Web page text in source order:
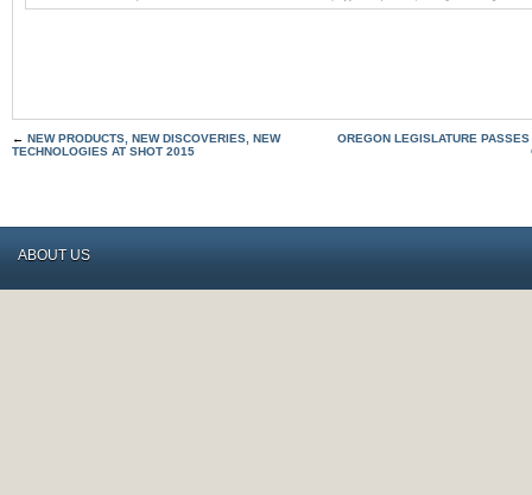
← NEW PRODUCTS, NEW DISCOVERIES, NEW
TECHNOLOGIES AT SHOT 2015
OREGON LEGISLATURE PASSES
ABOUT US